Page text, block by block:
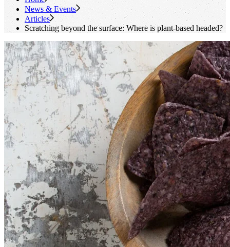
News & Events
Articles
Scratching beyond the surface: Where is plant-based headed?